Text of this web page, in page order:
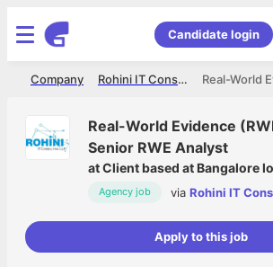
Candidate login
Rohini IT Consulting LLP
Company
Real-World Evidence
Senior RWE Analyst
atClient based at Bangalore
Agency job via Rohini IT
Apply to this job